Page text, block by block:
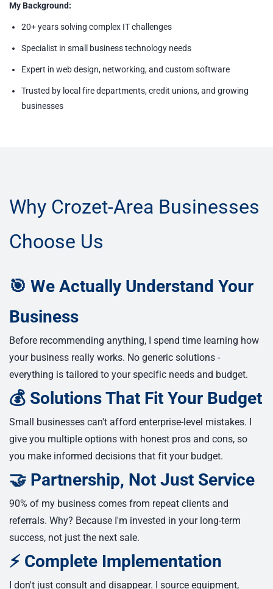
My Background:
20+ years solving complex IT challenges
Specialist in small business technology needs
Expert in web design, networking, and custom software
Trusted by local fire departments, credit unions, and growing
businesses
Why Crozet-Area Businesses
Choose Us
🎯 We Actually Understand Your
Business
Before recommending anything, I spend time learning how
your business really works. No generic solutions -
everything is tailored to your specific needs and budget.
💰 Solutions That Fit Your Budget
Small businesses can't afford enterprise-level mistakes. I
give you multiple options with honest pros and cons, so
you make informed decisions that fit your budget.
🤝 Partnership, Not Just Service
90% of my business comes from repeat clients and
referrals. Why? Because I'm invested in your long-term
success, not just the next sale.
⚡ Complete Implementation
I don't just consult and disappear. I source equipment,